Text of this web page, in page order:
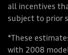
all incentives
subject to prior
*These
with 2008